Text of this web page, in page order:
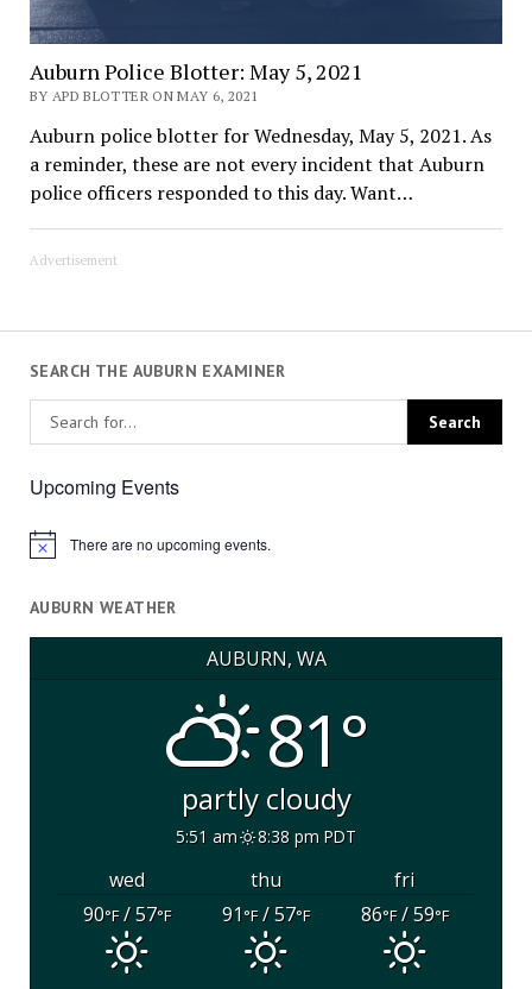
Auburn Police Blotter: May 5, 2021
BY APD BLOTTER ON MAY 6, 2021
Auburn police blotter for Wednesday, May 5, 2021. As
a reminder, these are not every incident that Auburn
police officers responded to this day. Want…
Advertisement
SEARCH THE AUBURN EXAMINER
Upcoming Events
Notice There are no upcoming events.
AUBURN WEATHER
AUBURN, WA
81°
partly cloudy
5:51 am 8:38 pm PDT
wed thu
fri
90°F/ 57°F 91°F/ 57°F 86°F/ 59°F